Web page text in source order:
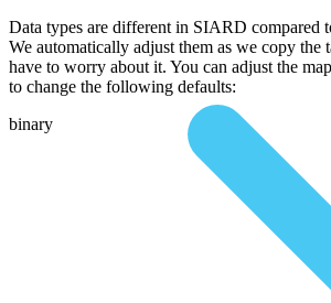
Data types are different in SIARD compared
We automatically adjust them as we copy the
have to worry about it. You can adjust the
to change the following defaults:
binary